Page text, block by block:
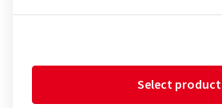
Select product